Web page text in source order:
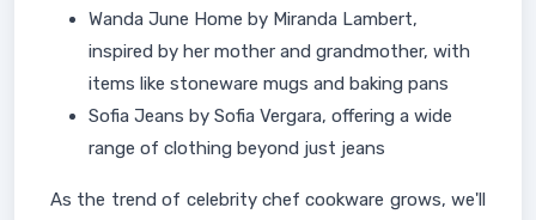
Wanda June Home by Miranda Lambert,
inspired by her mother and grandmother, with
items like stoneware mugs and baking pans
Sofia Jeans by Sofia Vergara, offering a wide
range of clothing beyond just jeans
As the trend of celebrity chef cookware grows, we'll